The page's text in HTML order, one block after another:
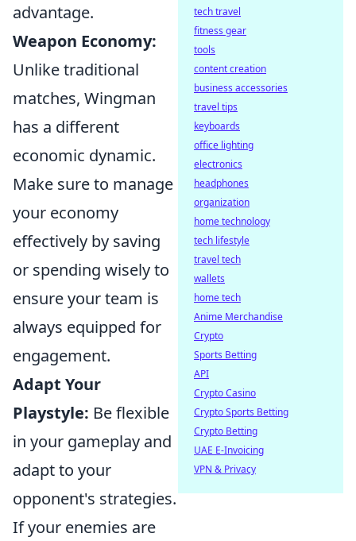
advantage.
Weapon Economy:
Unlike traditional
matches, Wingman
has a different
economic dynamic.
Make sure to manage
your economy
effectively by saving
or spending wisely to
ensure your team is
always equipped for
engagement.
Adapt Your
Playstyle: Be flexible
in your gameplay and
adapt to your
opponent's strategies.
If your enemies are
tech travel
fitness gear
tools
content creation
business accessories
travel tips
keyboards
office lighting
electronics
headphones
organization
home technology
tech lifestyle
travel tech
wallets
home tech
Anime Merchandise
Crypto
Sports Betting
API
Crypto Casino
Crypto Sports Betting
Crypto Betting
UAE E-Invoicing
VPN & Privacy